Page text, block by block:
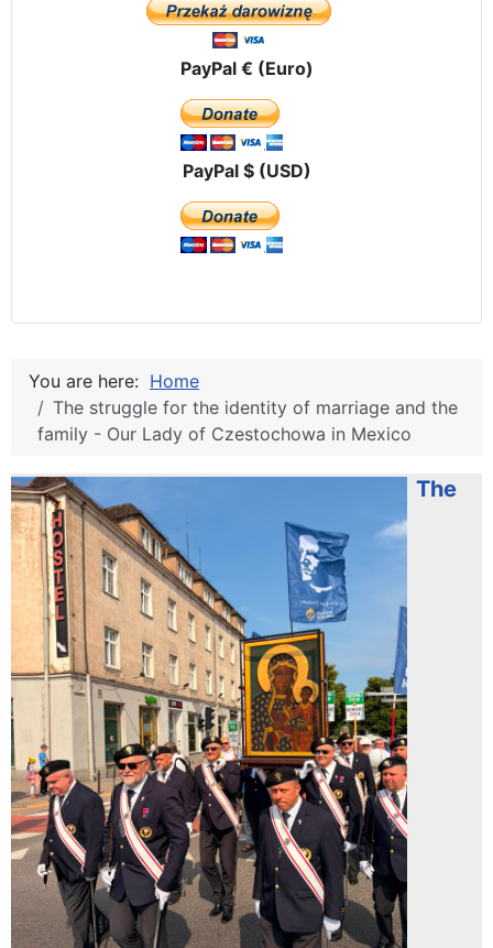
PayPal € (Euro)
PayPal $ (USD)
You are here: Home
The struggle for the identity of marriage and the
family - Our Lady of Czestochowa in Mexico
The